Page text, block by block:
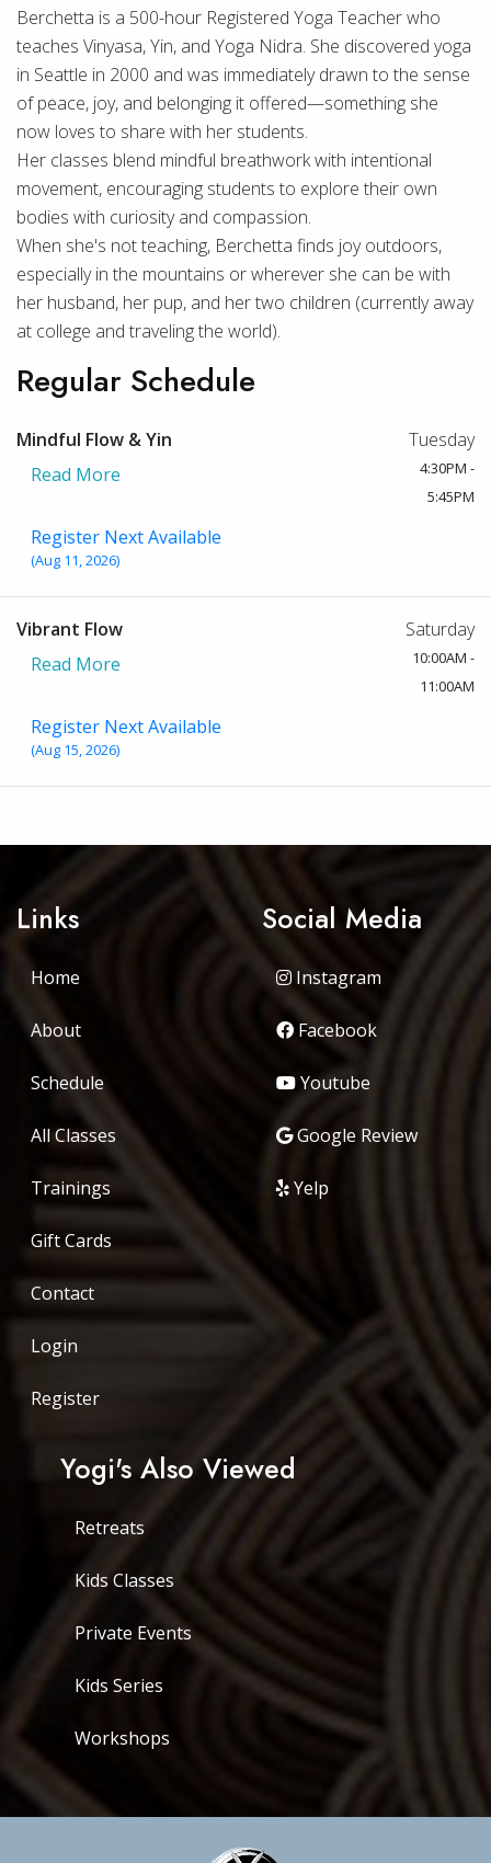
Berchetta is a 500-hour Registered Yoga Teacher who
teaches Vinyasa, Yin, and Yoga Nidra. She discovered yoga
in Seattle in 2000 and was immediately drawn to the sense
of peace, joy, and belonging it offered—something she
now loves to share with her students.
Her classes blend mindful breathwork with intentional
movement, encouraging students to explore their own
bodies with curiosity and compassion.
When she's not teaching, Berchetta finds joy outdoors,
especially in the mountains or wherever she can be with
her husband, her pup, and her two children (currently away
at college and traveling the world).
Regular Schedule
Mindful Flow & Yin
Read More
Register Next Available
(Aug 11, 2026)
Tuesday
4:30PM -
5:45PM
Vibrant Flow
Read More
Register Next Available
(Aug 15, 2026)
Saturday
10:00AM -
11:00AM
Links
Home
About
Schedule
All Classes
Trainings
Gift Cards
Contact
Login
Register
Social Media
Instagram
Facebook
Youtube
Google Review
Yelp
Yogi's Also Viewed
Retreats
Kids Classes
Private Events
Kids Series
Workshops